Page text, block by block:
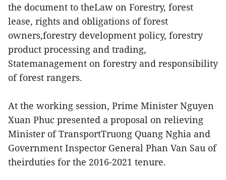
the document to theLaw on Forestry, forest
lease, rights and obligations of forest
owners,forestry development policy, forestry
product processing and trading,
Statemanagement on forestry and responsibility
of forest rangers.
At the working session, Prime Minister Nguyen
Xuan Phuc presented a proposal on relieving
Minister of TransportTruong Quang Nghia and
Government Inspector General Phan Van Sau of
theirduties for the 2016-2021 tenure.